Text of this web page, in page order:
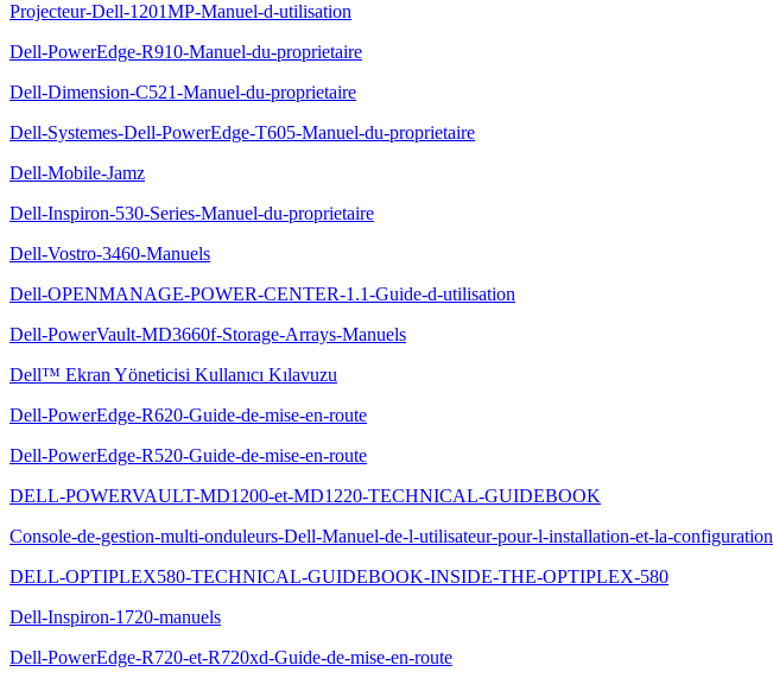
Projecteur-Dell-1201MP-Manuel-d-utilisation
Dell-PowerEdge-R910-Manuel-du-proprietaire
Dell-Dimension-C521-Manuel-du-proprietaire
Dell-Systemes-Dell-PowerEdge-T605-Manuel-du-proprietaire
Dell-Mobile-Jamz
Dell-Inspiron-530-Series-Manuel-du-proprietaire
Dell-Vostro-3460-Manuels
Dell-OPENMANAGE-POWER-CENTER-1.1-Guide-d-utilisation
Dell-PowerVault-MD3660f-Storage-Arrays-Manuels
Dell™ Ekran Yöneticisi Kullanıcı Kılavuzu
Dell-PowerEdge-R620-Guide-de-mise-en-route
Dell-PowerEdge-R520-Guide-de-mise-en-route
DELL-POWERVAULT-MD1200-et-MD1220-TECHNICAL-GUIDEBOOK
Console-de-gestion-multi-onduleurs-Dell-Manuel-de-l-utilisateur-pour-l-installation-et-la-configuration
DELL-OPTIPLEX580-TECHNICAL-GUIDEBOOK-INSIDE-THE-OPTIPLEX-580
Dell-Inspiron-1720-manuels
Dell-PowerEdge-R720-et-R720xd-Guide-de-mise-en-route